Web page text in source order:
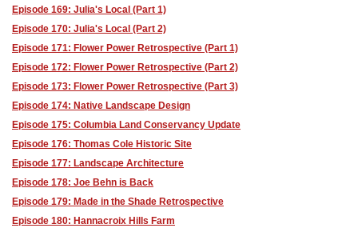
Episode 169: Julia's Local (Part 1)
Episode 170: Julia's Local (Part 2)
Episode 171: Flower Power Retrospective (Part 1)
Episode 172: Flower Power Retrospective (Part 2)
Episode 173: Flower Power Retrospective (Part 3)
Episode 174: Native Landscape Design
Episode 175: Columbia Land Conservancy Update
Episode 176: Thomas Cole Historic Site
Episode 177: Landscape Architecture
Episode 178: Joe Behn is Back
Episode 179: Made in the Shade Retrospective
Episode 180: Hannacroix Hills Farm